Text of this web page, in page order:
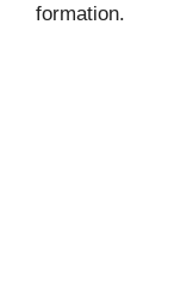
formation.